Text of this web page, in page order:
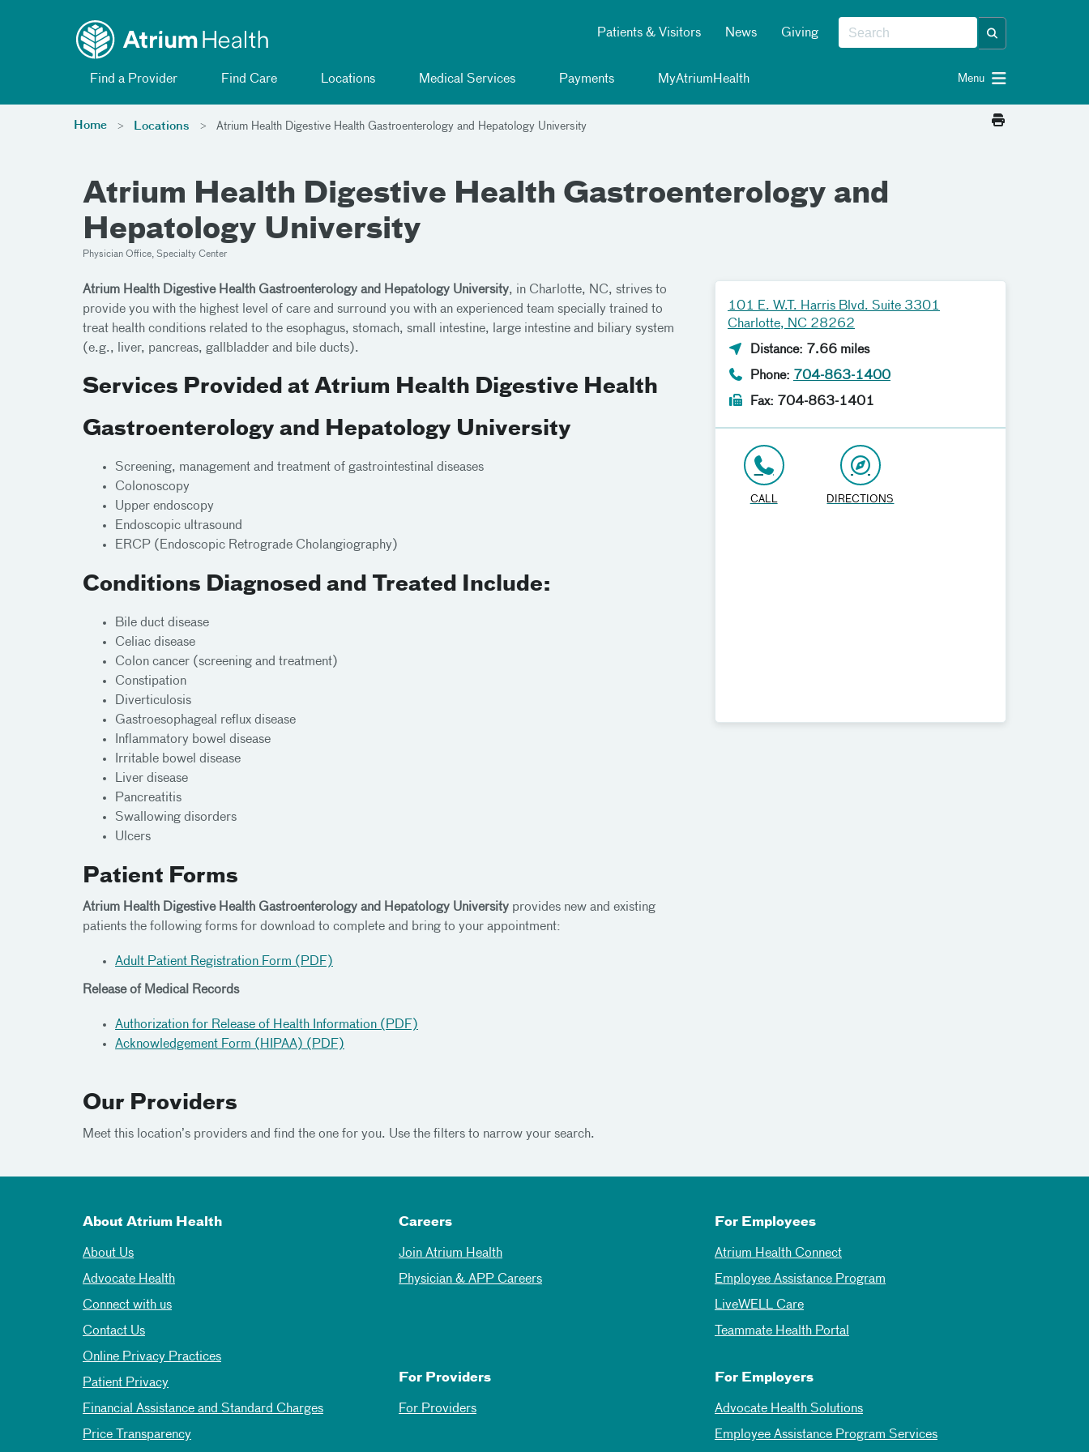
Patients & Visitors News Giving
Find a Provider Find Care Locations Medical Services Payments MyAtriumHealth Menu
Home Locations Atrium Health Digestive Health Gastroenterology and Hepatology University
Atrium Health Digestive Health Gastroenterology and
Hepatology University
Physician Office, Specialty Center
Atrium Health Digestive Health Gastroenterology and Hepatology University, in Charlotte, NC, strives to
provide you with the highest level of care and surround you with an experienced team specially trained to
treat health conditions related to the esophagus, stomach, small intestine, large intestine and biliary system
(e.g., liver, pancreas, gallbladder and bile ducts).
Services Provided at Atrium Health Digestive Health
Gastroenterology and Hepatology University
Screening, management and treatment of gastrointestinal diseases
Colonoscopy
Upper endoscopy
Endoscopic ultrasound
ERCP (Endoscopic Retrograde Cholangiography)
Conditions Diagnosed and Treated Include:
Bile duct disease
Celiac disease
Colon cancer (screening and treatment)
Constipation
Diverticulosis
Gastroesophageal reflux disease
Inflammatory bowel disease
Irritable bowel disease
Liver disease
Pancreatitis
Swallowing disorders
Ulcers
Patient Forms
Atrium Health Digestive Health Gastroenterology and Hepatology University provides new and existing
patients the following forms for download to complete and bring to your appointment:
Adult Patient Registration Form (PDF)
Release of Medical Records
Authorization for Release of Health Information (PDF)
Acknowledgement Form (HIPAA) (PDF)
101 E. W.T. Harris Blvd. Suite 3301
Charlotte, NC 28262
Distance: 7.66 miles
Phone: 704-863-1400
Fax: 704-863-1401
CALL DIRECTIONS
Our Providers
Meet this location’s providers and find the one for you. Use the filters to narrow your search.
About Atrium Health
About Us
Advocate Health
Connect with us
Contact Us
Online Privacy Practices
Patient Privacy
Financial Assistance and Standard Charges
Price Transparency
Careers
Join Atrium Health
Physician & APP Careers
For Employees
Atrium Health Connect
Employee Assistance Program
LiveWELL Care
Teammate Health Portal
For Providers
For Providers
For Employers
Advocate Health Solutions
Employee Assistance Program Services